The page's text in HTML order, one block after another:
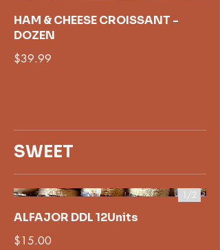
HAM & CHEESE CROISSANT -
DOZEN
$39.99
SWEET
ALFAJOR DDL 12Units
$15.00
1/2